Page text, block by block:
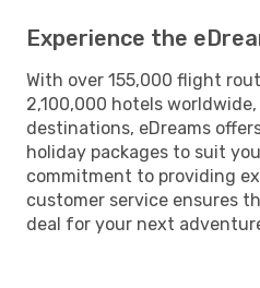
Experience the
With over 155,000 flight
2,100,000 hotels
destinations, eDreams
holiday packages to suit
commitment to providing
customer service ensures
deal for your next